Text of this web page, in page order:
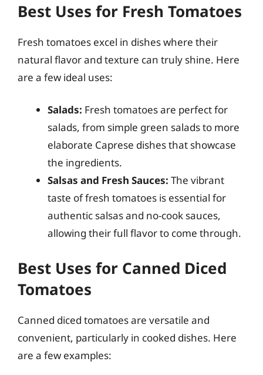
Best Uses for Fresh Tomatoes
Fresh tomatoes excel in dishes where their
natural flavor and texture can truly shine. Here
are a few ideal uses:
Salads: Fresh tomatoes are perfect for
salads, from simple green salads to more
elaborate Caprese dishes that showcase
the ingredients.
Salsas and Fresh Sauces: The vibrant
taste of fresh tomatoes is essential for
authentic salsas and no-cook sauces,
allowing their full flavor to come through.
Best Uses for Canned Diced
Tomatoes
Canned diced tomatoes are versatile and
convenient, particularly in cooked dishes. Here
are a few examples: